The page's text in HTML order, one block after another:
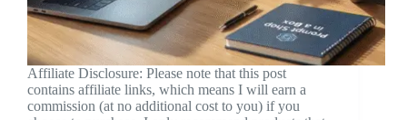
Affiliate Disclosure: Please note that this post
contains affiliate links, which means I will earn a
commission (at no additional cost to you) if you